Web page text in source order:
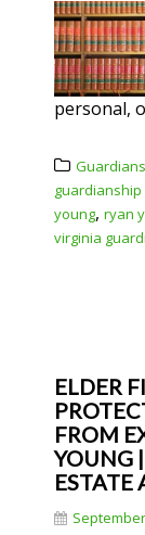
personal,
young, ryan
virginia
ELDER
FROM
YOUNG
ESTATE